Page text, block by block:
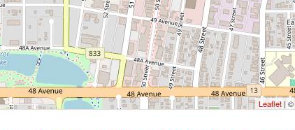
Leaflet| ©